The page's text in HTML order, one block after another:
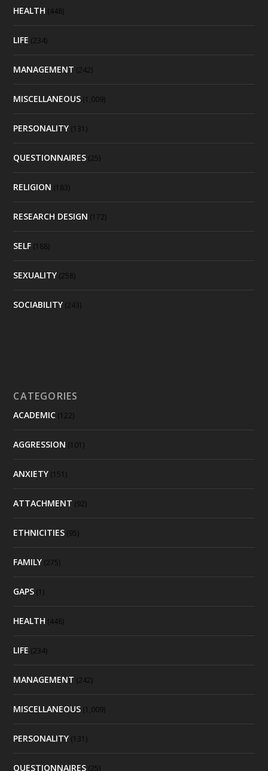
HEALTH (448)
LIFE (234)
MANAGEMENT (242)
MISCELLANEOUS (1,009)
PERSONALITY (131)
QUESTIONNAIRES (25)
RELIGION (183)
RESEARCH DESIGN (172)
SELF (188)
SEXUALITY (258)
SOCIABILITY (243)
CATEGORIES
ACADEMIC (122)
AGGRESSION (101)
ANXIETY (151)
ATTACHMENT (92)
ETHNICITIES (95)
FAMILY (275)
GAPS (1)
HEALTH (448)
LIFE (234)
MANAGEMENT (242)
MISCELLANEOUS (1,009)
PERSONALITY (131)
QUESTIONNAIRES (25)